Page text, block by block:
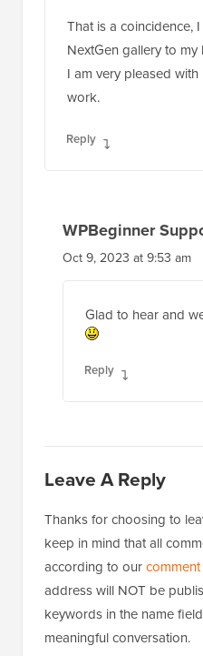
That is a coincidence,
NextGen gallery to
I am very pleased
work.
Reply
WPBeginner
Oct 9, 2023 at 9:53 am
Glad to hear and
Reply
Leave A Reply
Thanks for choosing to
keep in mind that all
according to our
address will NOT be
keywords in the name
meaningful conversation.